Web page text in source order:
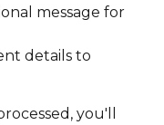
message for
details to
you'll